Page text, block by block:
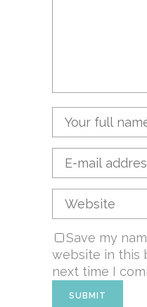
Save my
website in this
next time I